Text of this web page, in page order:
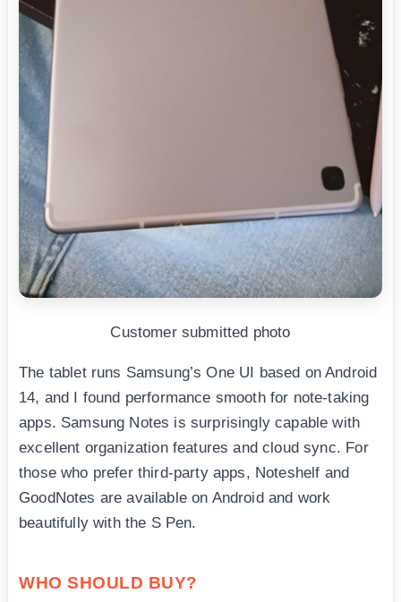
Customer submitted photo
The tablet runs Samsung’s One UI based on Android
14, and I found performance smooth for note-taking
apps. Samsung Notes is surprisingly capable with
excellent organization features and cloud sync. For
those who prefer third-party apps, Noteshelf and
GoodNotes are available on Android and work
beautifully with the S Pen.
WHO SHOULD BUY?